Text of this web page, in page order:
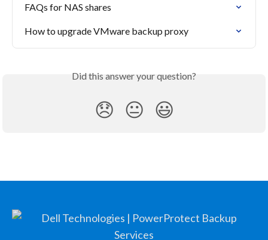
FAQs for NAS shares
How to upgrade VMware backup proxy
Did this answer your question?
😞 😐 😃